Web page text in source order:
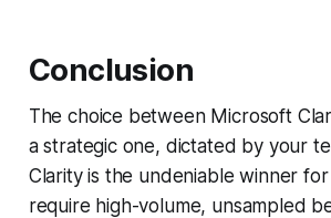
Conclusion
The choice between Microsoft
a strategic one, dictated by your
Clarity is the undeniable winner
require high-volume, unsampled